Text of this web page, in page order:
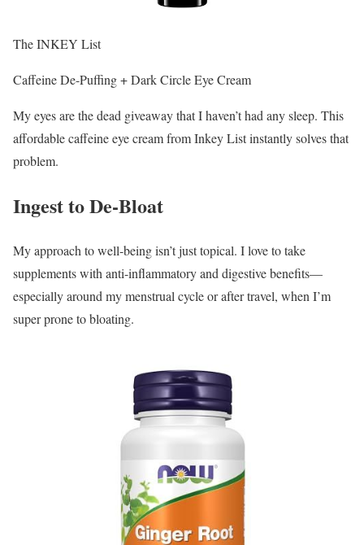
The INKEY List
Caffeine De-Puffing + Dark Circle Eye Cream
My eyes are the dead giveaway that I haven’t had any sleep. This
affordable caffeine eye cream from Inkey List instantly solves that
problem.
Ingest to De-Bloat
My approach to well-being isn’t just topical. I love to take
supplements with anti-inflammatory and digestive benefits—
especially around my menstrual cycle or after travel, when I’m
super prone to bloating.